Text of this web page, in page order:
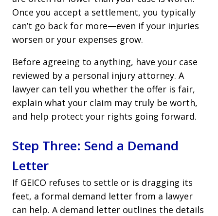
Once you accept a settlement, you typically
can’t go back for more—even if your injuries
worsen or your expenses grow.
Before agreeing to anything, have your case
reviewed by a personal injury attorney. A
lawyer can tell you whether the offer is fair,
explain what your claim may truly be worth,
and help protect your rights going forward.
Step Three: Send a Demand
Letter
If GEICO refuses to settle or is dragging its
feet, a formal demand letter from a lawyer
can help. A demand letter outlines the details